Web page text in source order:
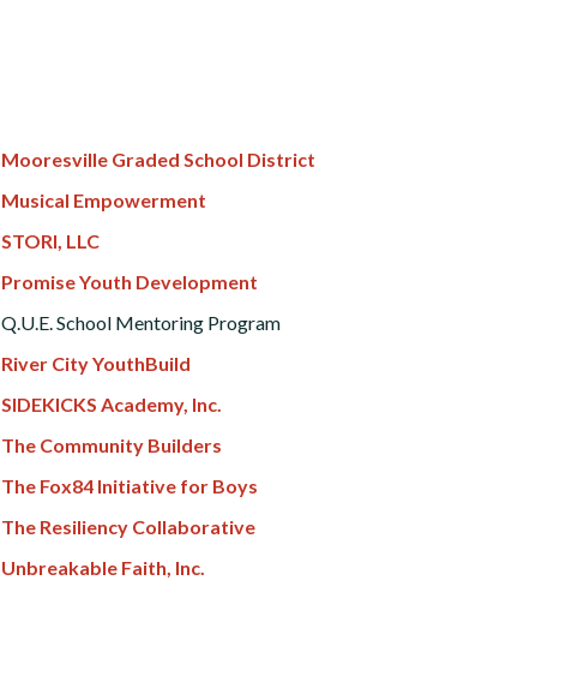
Mooresville Graded School District
Musical Empowerment
STORI, LLC
Promise Youth Development
Q.U.E. School Mentoring Program
River City YouthBuild
SIDEKICKS Academy, Inc.
The Community Builders
The Fox84 Initiative for Boys
The Resiliency Collaborative
Unbreakable Faith, Inc.